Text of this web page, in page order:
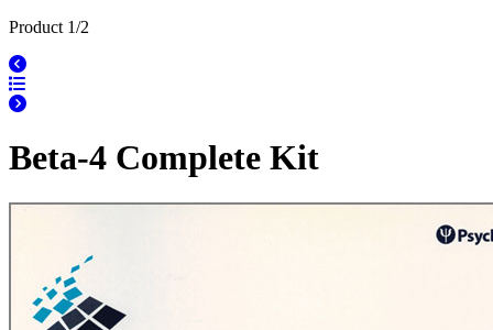
Product 1/2
Beta-4 Complete Kit